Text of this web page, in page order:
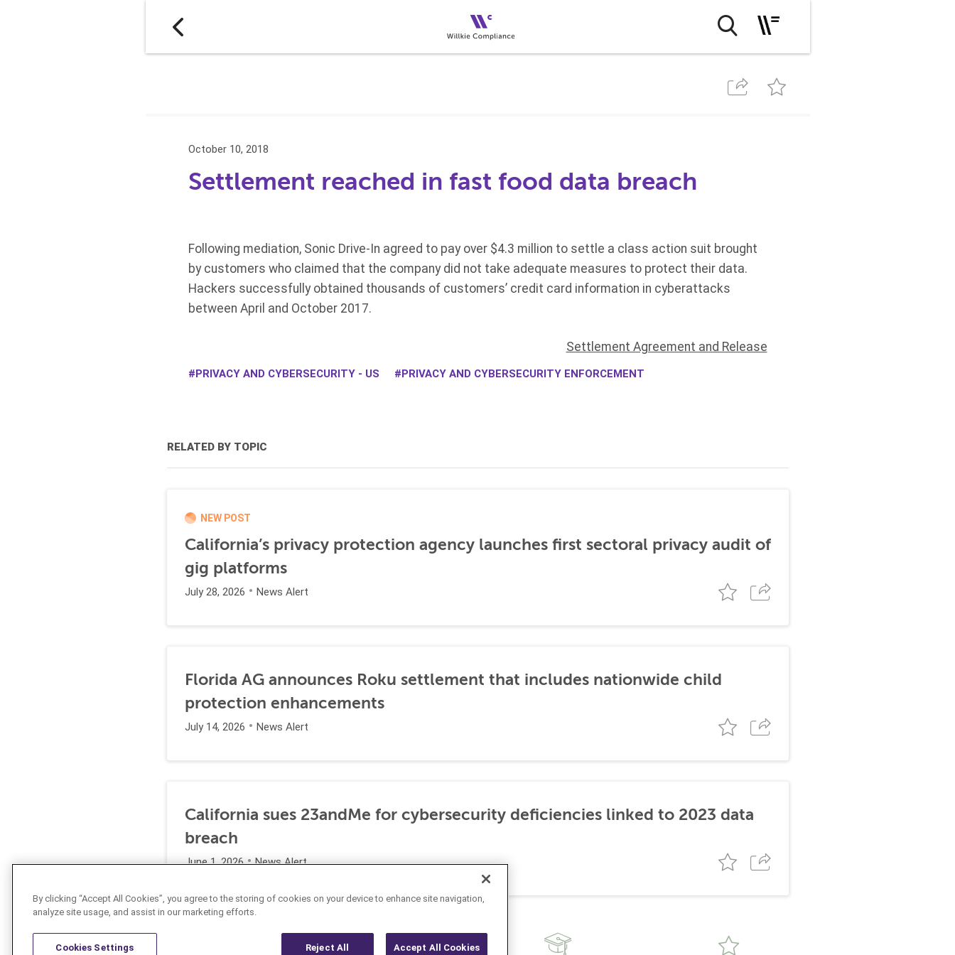
October 10, 2018
Settlement reached in fast food data breach
Following mediation, Sonic Drive-In agreed to pay over $4.3 million to settle a class action suit brought
by customers who claimed that the company did not take adequate measures to protect their data.
Hackers successfully obtained thousands of customers’ credit card information in cyberattacks
between April and October 2017.
Settlement Agreement and Release
PRIVACY AND CYBERSECURITY - US PRIVACY AND CYBERSECURITY ENFORCEMENT
RELATED BY TOPIC
NEW POST
California’s privacy protection agency launches first sectoral privacy audit of
gig platforms
July 28, 2026 News Alert
Florida AG announces Roku settlement that includes nationwide child
protection enhancements
July 14, 2026 News Alert
California sues 23andMe for cybersecurity deficiencies linked to 2023 data
breach
June 1, 2026 News Alert
By clicking “Accept All Cookies”, you agree to the storing of cookies on your device to enhance site navigation,
analyze site usage, and assist in our marketing efforts.
Reject All Accept All Cookies
Cookies Settings